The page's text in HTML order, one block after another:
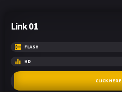
Link 01
FLASH
HD
CLICK HERE